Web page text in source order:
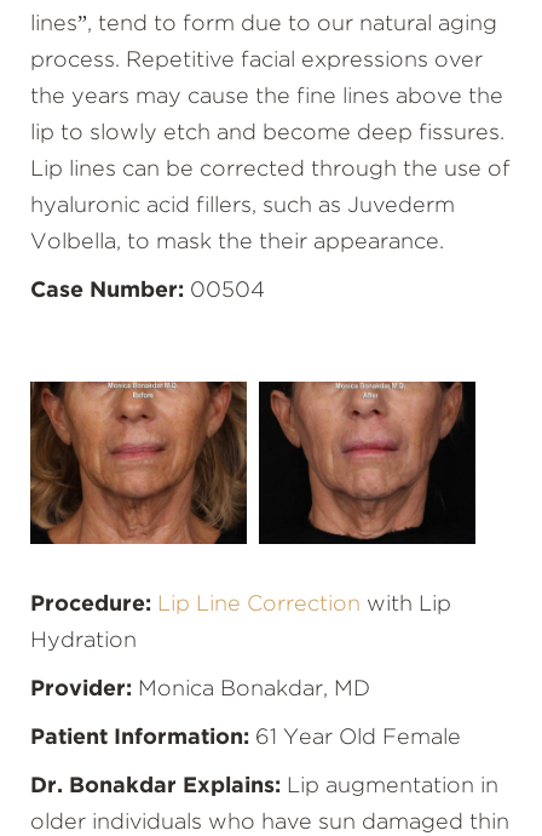
lines”, tend to form due to our natural aging
process. Repetitive facial expressions over
the years may cause the fine lines above the
lip to slowly etch and become deep fissures.
Lip lines can be corrected through the use of
hyaluronic acid fillers, such as Juvederm
Volbella, to mask the their appearance.
Case Number: 00504
Procedure: Lip Line Correction with Lip
Hydration
Provider: Monica Bonakdar, MD
Patient Information: 61 Year Old Female
Dr. Bonakdar Explains: Lip augmentation in
older individuals who have sun damaged thin